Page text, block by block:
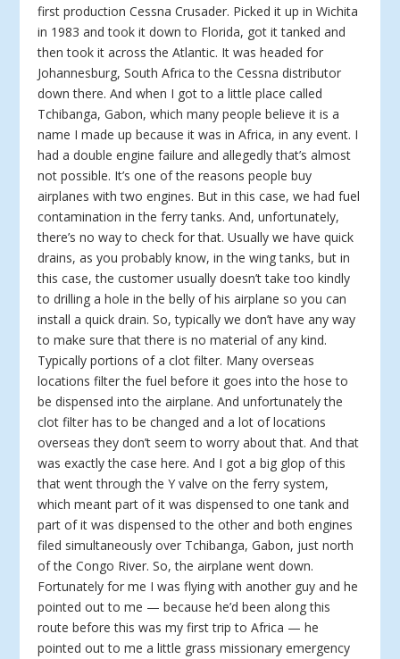
first production Cessna Crusader. Picked it up in Wichita
in 1983 and took it down to Florida, got it tanked and
then took it across the Atlantic. It was headed for
Johannesburg, South Africa to the Cessna distributor
down there. And when I got to a little place called
Tchibanga, Gabon, which many people believe it is a
name I made up because it was in Africa, in any event. I
had a double engine failure and allegedly that’s almost
not possible. It’s one of the reasons people buy
airplanes with two engines. But in this case, we had fuel
contamination in the ferry tanks. And, unfortunately,
there’s no way to check for that. Usually we have quick
drains, as you probably know, in the wing tanks, but in
this case, the customer usually doesn’t take too kindly
to drilling a hole in the belly of his airplane so you can
install a quick drain. So, typically we don’t have any way
to make sure that there is no material of any kind.
Typically portions of a clot filter. Many overseas
locations filter the fuel before it goes into the hose to
be dispensed into the airplane. And unfortunately the
clot filter has to be changed and a lot of locations
overseas they don’t seem to worry about that. And that
was exactly the case here. And I got a big glop of this
that went through the Y valve on the ferry system,
which meant part of it was dispensed to one tank and
part of it was dispensed to the other and both engines
filed simultaneously over Tchibanga, Gabon, just north
of the Congo River. So, the airplane went down.
Fortunately for me I was flying with another guy and he
pointed out to me — because he’d been along this
route before this was my first trip to Africa — he
pointed out to me a little grass missionary emergency